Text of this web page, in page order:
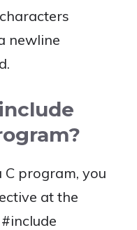
newline
C program, you
at the